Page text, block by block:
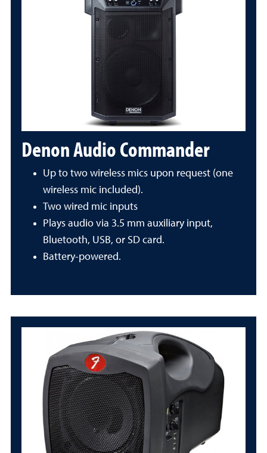
Denon Audio Commander
Up to two wireless mics upon request (one
wireless mic included).
Two wired mic inputs
Plays audio via 3.5 mm auxiliary input,
Bluetooth, USB, or SD card.
Battery-powered.